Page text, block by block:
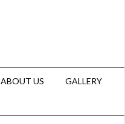
ABOUT US
GALLERY